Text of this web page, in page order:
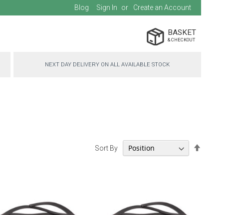
Blog Sign In Create an Account
BASKET
NEXT DAY DELIVERY ON ALL AVAILABLE STOCK
Sort By